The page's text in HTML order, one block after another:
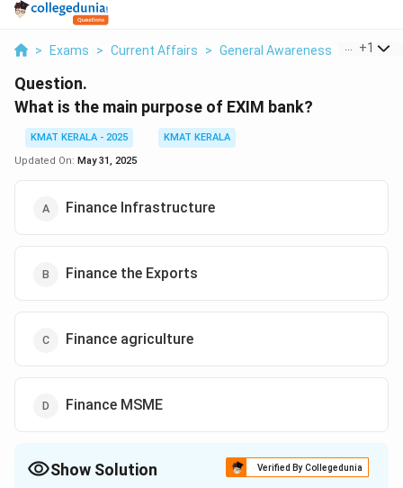
> Exams > Current Affairs > General Awareness > What Is
+1
Question.
What is the main purpose of EXIM bank?
KMAT KERALA - 2025
KMAT KERALA
Updated On: May 31, 2025
Finance Infrastructure
Finance the Exports
Finance agriculture
Finance MSME
Show Solution Verified By Collegedunia